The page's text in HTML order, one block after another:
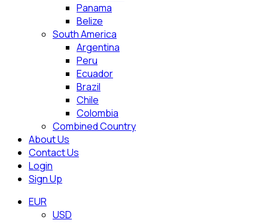
Panama
Belize
South America
Argentina
Peru
Ecuador
Brazil
Chile
Colombia
Combined Country
About Us
Contact Us
Login
Sign Up
EUR
USD